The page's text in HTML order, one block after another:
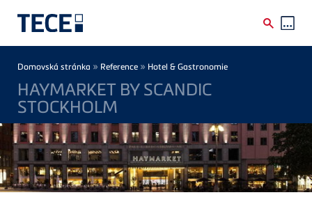
Breadcrumb
Domovská stránka » Reference » Hotel & Gastronomie
HAYMARKET BY SCANDIC
STOCKHOLM